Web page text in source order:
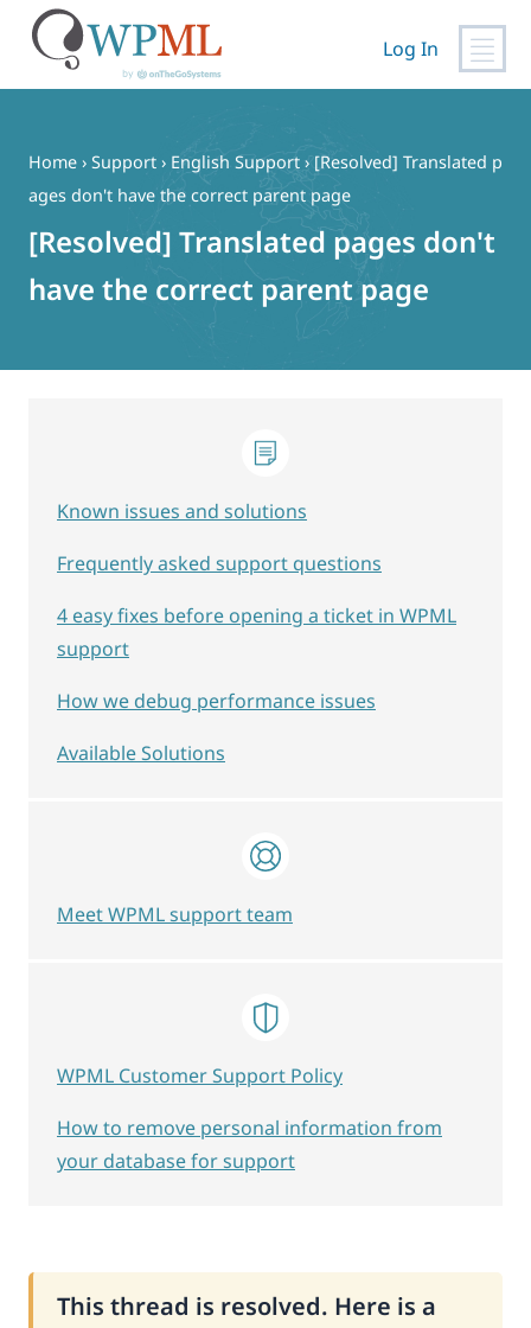
content
Log In
Home › Support › English Support › [Resolved] Translated p
ages don't have the correct parent page
[Resolved] Translated pages don't
have the correct parent page
This thread is resolved. Here is a
Known issues and solutions
Frequently asked support questions
4 easy fixes before opening a ticket in WPML
support
How we debug performance issues
Available Solutions
Meet WPML support team
WPML Customer Support Policy
How to remove personal information from
your database for support